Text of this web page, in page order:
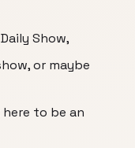
Show,
or maybe
to be an